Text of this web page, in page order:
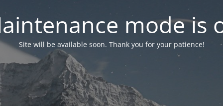
mode is
Site will be available soon. Thank you for your patience!